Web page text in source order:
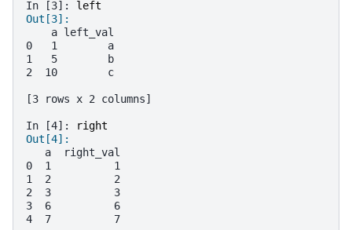
In [3]: left
Out[3]:
    a left_val
0   1        a
1   5        b
2  10        c
[3 rows x 2 columns]
In [4]:
right
Out[4]:
   a  right_val
0  1          1
1  2          2
2  3          3
3  6          6
4  7          7